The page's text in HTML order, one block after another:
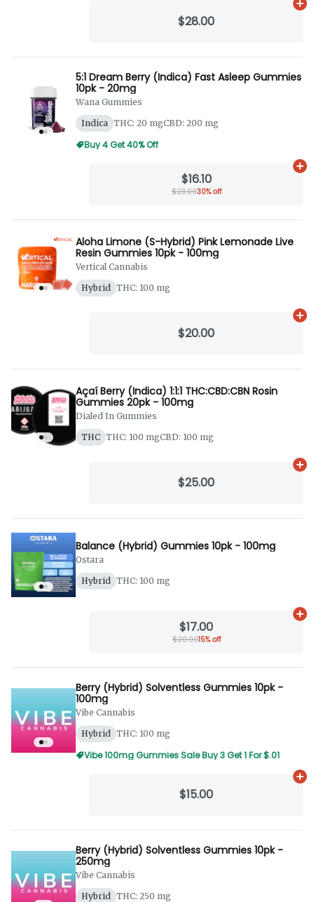
$28.00
5:1 Dream Berry (Indica) Fast Asleep Gummies
10pk - 20mg
Wana Gummies
Indica THC: 20 mgCBD: 200 mg
Buy 4 Get 40% Off
$16.10
$23.0030% off
Aloha Limone (S-Hybrid) Pink Lemonade Live
Resin Gummies 10pk - 100mg
Vertical Cannabis
Hybrid
THC: 100 mg
$20.00
Açaí Berry (Indica) 1:1:1 THC:CBD:CBN Rosin
Gummies 20pk - 100mg
Dialed In Gummies
THC THC: 100 mgCBD: 100 mg
$25.00
Balance (Hybrid) Gummies 10pk - 100mg
Ostara
Hybrid
THC: 100 mg
$17.00
$20.0015% off
Berry (Hybrid) Solventless Gummies 10pk -
100mg
Vibe Cannabis
Hybrid
THC: 100 mg
Vibe 100mg Gummies Sale Buy 3 Get 1 For $.01
$15.00
Berry (Hybrid) Solventless Gummies 10pk -
250mg
Vibe Cannabis
Hybrid
THC: 250 mg